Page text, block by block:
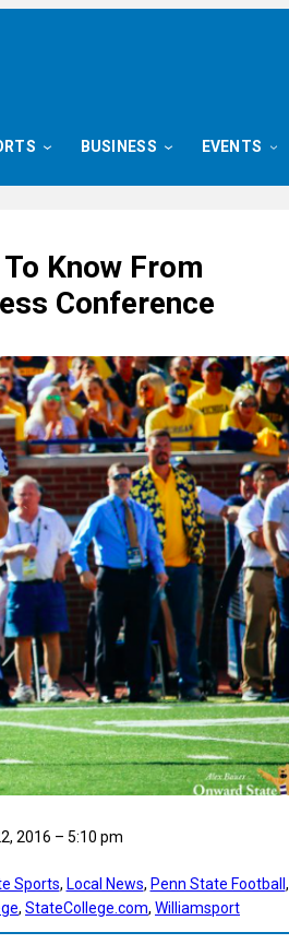
BUSINESS EVENTS
Know From
Conference
2016 – 5:10 pm
Sports, Local News, Penn State Football
, StateCollege.com, Williamsport